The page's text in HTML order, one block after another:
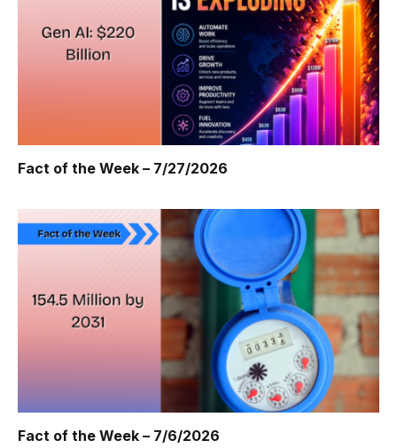
Fact of the Week – 7/27/2026
Fact of the Week – 7/6/2026